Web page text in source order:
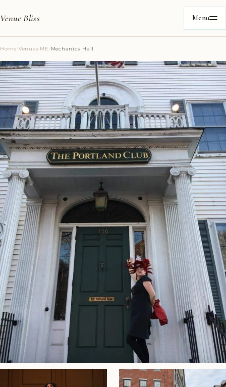
Venue Bliss Menu
Home/Venues/ME /Mechanics' Hall